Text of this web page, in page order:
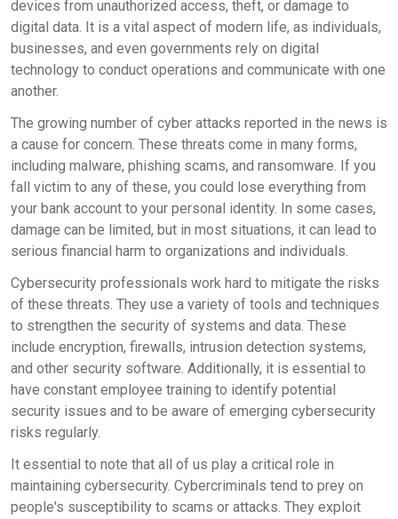
devices from unauthorized access, theft, or damage to
digital data. It is a vital aspect of modern life, as individuals,
businesses, and even governments rely on digital
technology to conduct operations and communicate with one
another.
The growing number of cyber attacks reported in the news is
a cause for concern. These threats come in many forms,
including malware, phishing scams, and ransomware. If you
fall victim to any of these, you could lose everything from
your bank account to your personal identity. In some cases,
damage can be limited, but in most situations, it can lead to
serious financial harm to organizations and individuals.
Cybersecurity professionals work hard to mitigate the risks
of these threats. They use a variety of tools and techniques
to strengthen the security of systems and data. These
include encryption, firewalls, intrusion detection systems,
and other security software. Additionally, it is essential to
have constant employee training to identify potential
security issues and to be aware of emerging cybersecurity
risks regularly.
It essential to note that all of us play a critical role in
maintaining cybersecurity. Cybercriminals tend to prey on
people's susceptibility to scams or attacks. They exploit